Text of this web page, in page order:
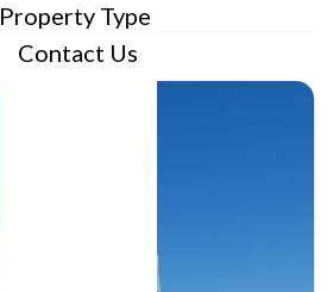
Property Type
Contact Us